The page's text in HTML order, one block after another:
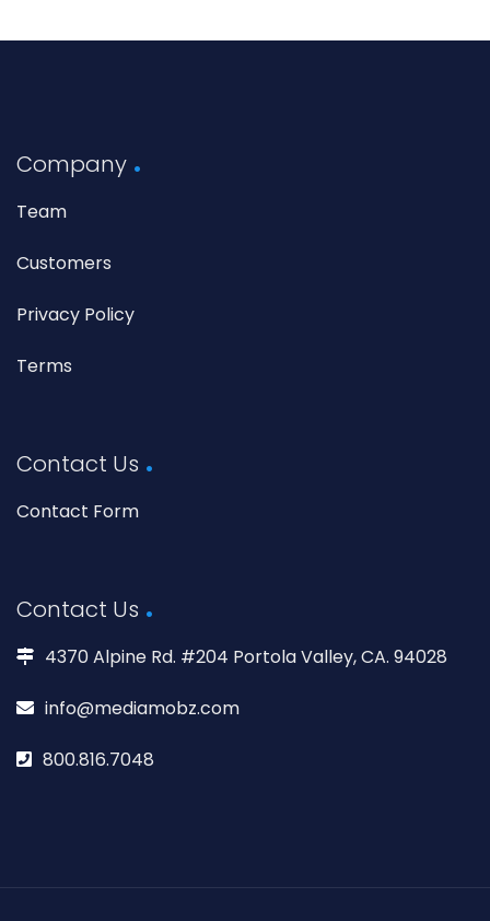
Company
Team
Customers
Privacy Policy
Terms
Contact Us
Contact Form
Contact Us
4370 Alpine Rd. #204 Portola Valley, CA. 94028
info@mediamobz.com
800.816.7048